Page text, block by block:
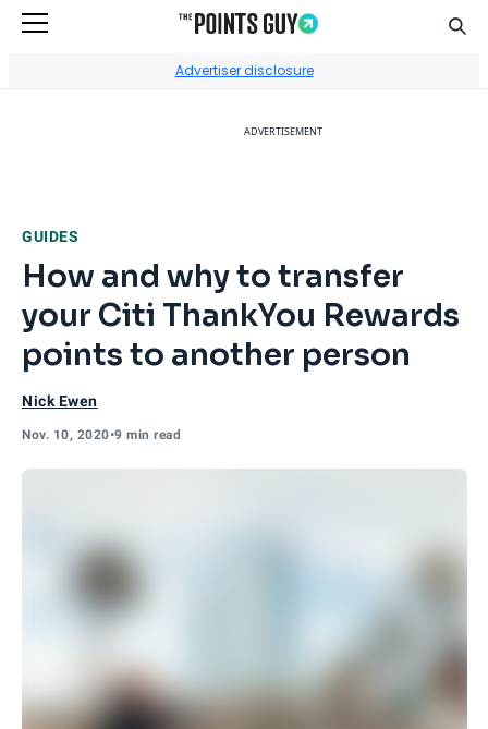
Advertiser disclosure
ADVERTISEMENT
GUIDES
How and why to transfer
your Citi ThankYou Rewards
points to another person
Nick Ewen
Nov. 10, 2020•9 min read